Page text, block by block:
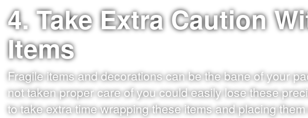
4. Take Extra Caution
Items
Fragile items and decorations can be the bane of your
not taken proper care of you could easily lose these
to take extra time wrapping these items and placing